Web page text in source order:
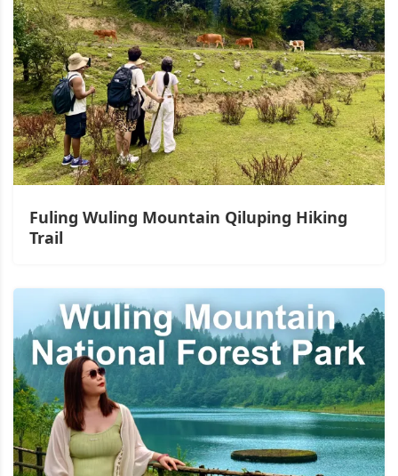
Fuling Wuling Mountain Qiluping Hiking
Trail